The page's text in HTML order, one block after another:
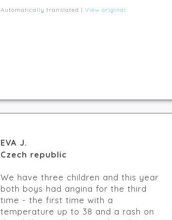
Automatically translated |View original
EVA J.
Czech republic
We have three children and this year
both boys had angina for the third
time - the first time with a
temperature up to 38 and a rash on